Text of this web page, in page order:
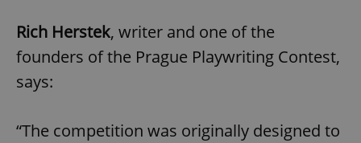
Rich Herstek, writer and one of the
founders of the Prague Playwriting Contest,
says:
“The competition was originally designed to